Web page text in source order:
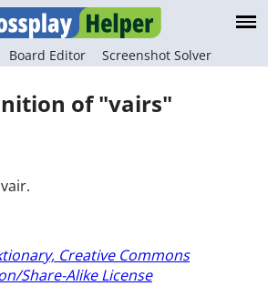
Board Editor Screenshot Solver
of "vairs"
Creative Commons
Share-Alike License